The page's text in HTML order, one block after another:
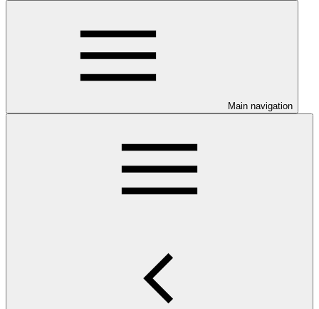
Main navigation